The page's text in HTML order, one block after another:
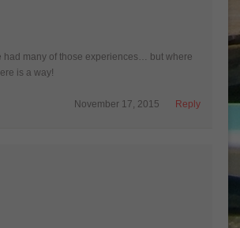
had many of those experiences… but where
is a way!
Reply
November 17, 2015